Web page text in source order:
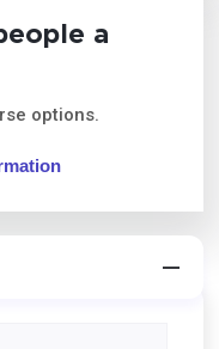
a
options.